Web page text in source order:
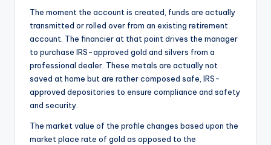
The moment the account is created, funds are actually
transmitted or rolled over from an existing retirement
account. The financier at that point drives the manager
to purchase IRS-approved gold and silvers from a
professional dealer. These metals are actually not
saved at home but are rather composed safe, IRS-
approved depositories to ensure compliance and safety
and security.
The market value of the profile changes based upon the
market place rate of gold as opposed to the